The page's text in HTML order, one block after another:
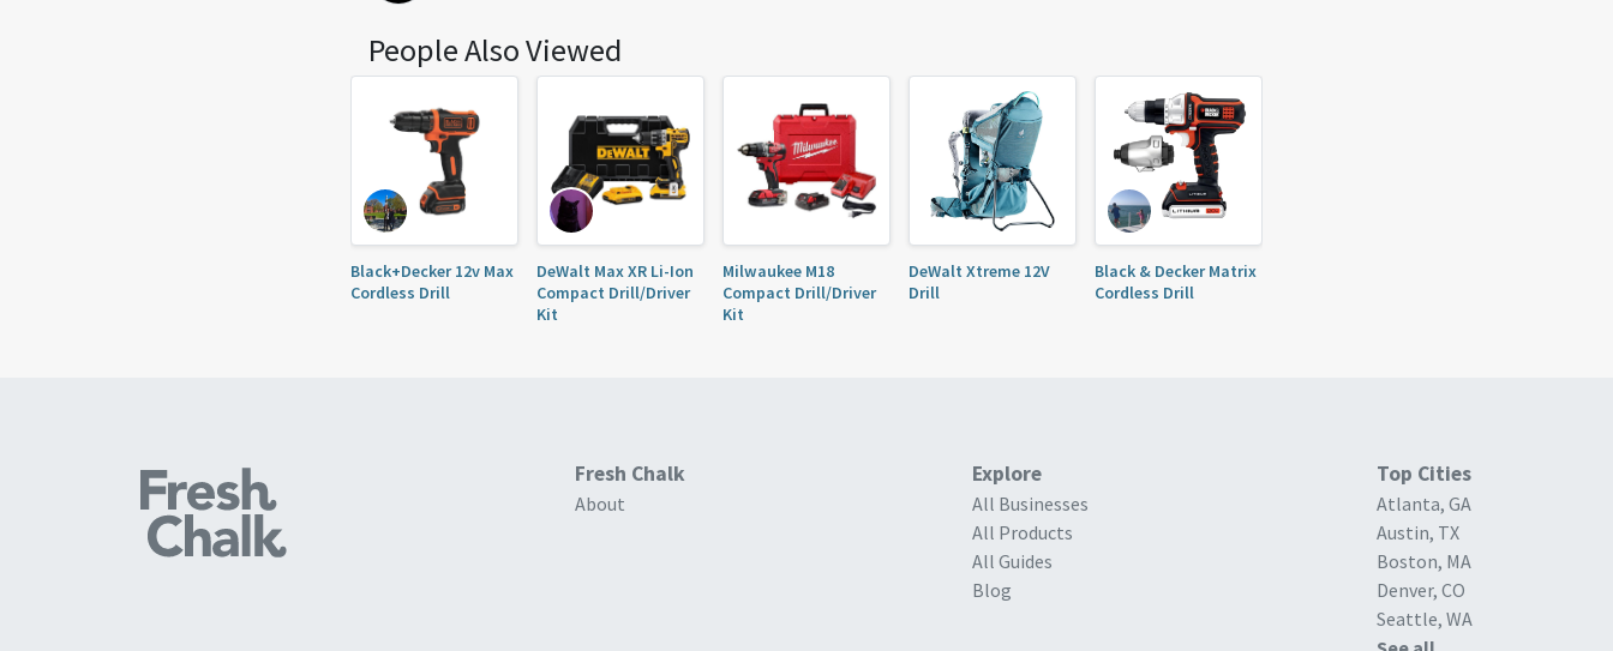
People Also Viewed
Black+Decker 12v Max
Cordless Drill
DeWalt Max XR Li-Ion
Compact Drill/Driver
Kit
Milwaukee M18
Compact Drill/Driver
Kit
DeWalt Xtreme 12V
Drill
Black & Decker Matrix
Cordless Drill
Fresh Chalk
About
Explore
All Businesses
All Products
All Guides
Blog
Top Cities
Atlanta, GA
Austin, TX
Boston, MA
Denver, CO
Seattle, WA